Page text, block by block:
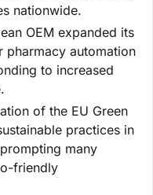
nationwide.
OEM expanded its
automation
to increased
of the EU Green
practices in
many
friendly